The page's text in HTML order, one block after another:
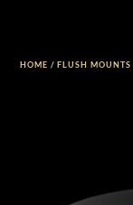
HOME /FLUSH MOUNTS